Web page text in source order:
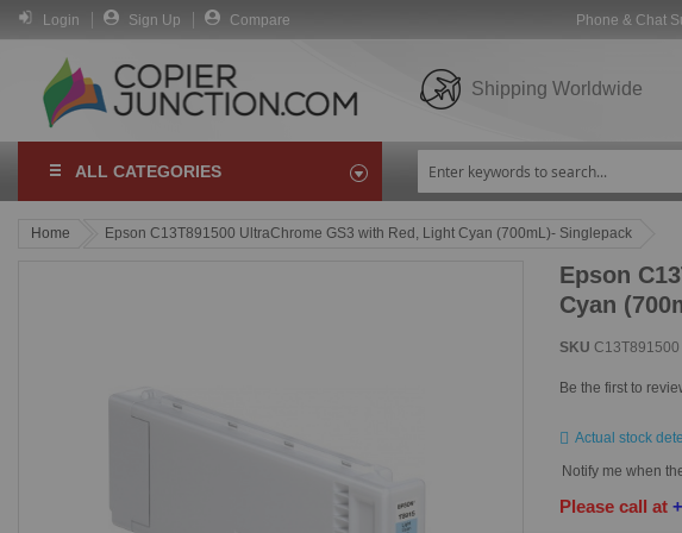
Login Sign Up Compare Phone & Chat
Shipping Worldwide
ALL CATEGORIES
Home Epson C13T891500 UltraChrome GS3 with Red, Light Cyan (700mL)- Singlepack
Epson
Cyan
SKU C13T891500
Be the first to
Actual stock
Notify me when
Please call at